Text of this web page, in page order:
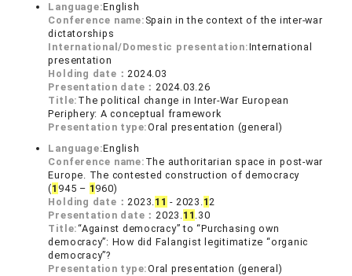
Language:English
Conference name: Spain in the context of the inter-war
dictatorships
International/Domestic presentation:International
presentation
Holding date：2024.03
Presentation date：2024.03.26
Title: The political change in Inter-War European
Periphery: A conceptual framework
Presentation type:Oral presentation (general)
Language:English
Conference name: The authoritarian space in post-war
Europe. The contested construction of democracy
(1 945 – 1 960)
Holding date：2023.1 1 - 2023.12
Presentation date：2023.1 1 .30
Title:“Against democracy” to “Purchasing own
democracy”: How did Falangist legitimatize “organic
democracy”?
Presentation type:Oral presentation (general)